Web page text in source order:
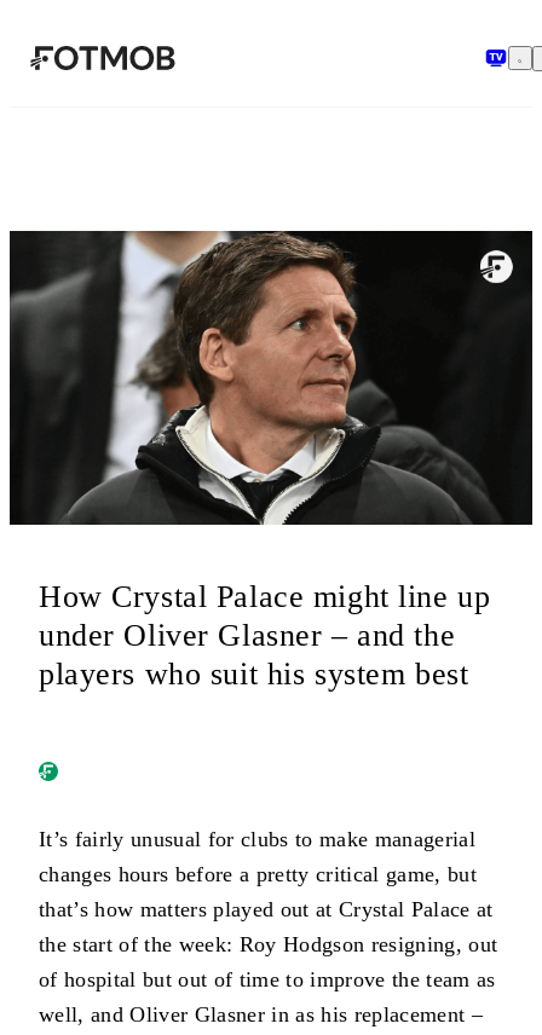
How Crystal Palace might line up
under Oliver Glasner – and the
players who suit his system best
It’s fairly unusual for clubs to make managerial
changes hours before a pretty critical game, but
that’s how matters played out at Crystal Palace at
the start of the week: Roy Hodgson resigning, out
of hospital but out of time to improve the team as
well, and Oliver Glasner in as his replacement –